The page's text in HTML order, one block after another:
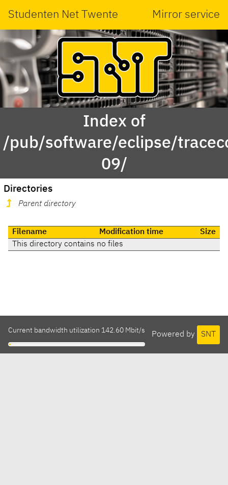
Studenten Net Twente Mirror service
Index of
/pub/software/eclipse/
09/
Directories
Parent directory
Filename Modification time
Size
This directory contains no files
Powered by SNT
Current bandwidth utilization 142.60 Mbit/s